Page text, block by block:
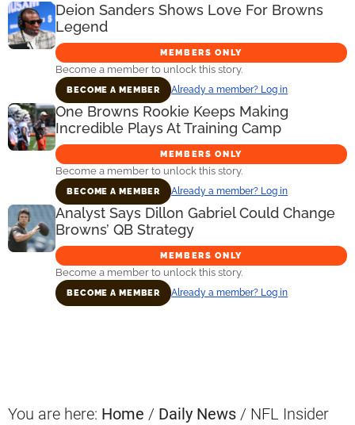
Deion Sanders Shows Love For Browns
Legend
MEMBERS ONLY
Become a member to unlock this story.
BECOME A MEMBER Already a member? Log in
One Browns Rookie Keeps Making
Incredible Plays At Training Camp
MEMBERS ONLY
Become a member to unlock this story.
BECOME A MEMBER Already a member? Log in
Analyst Says Dillon Gabriel Could Change
Browns’ QB Strategy
MEMBERS ONLY
Become a member to unlock this story.
BECOME A MEMBER Already a member? Log in
You are here: Home / Daily News / NFL Insider